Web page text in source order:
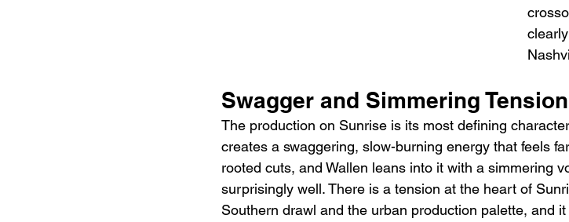
Swagger and Simmering Tension
The production on Sunrise is its most defining
creates a swaggering, slow-burning energy that feels
rooted cuts, and Wallen leans into it with a simmering
surprisingly well. There is a tension at the heart of
Southern drawl and the urban production palette, and